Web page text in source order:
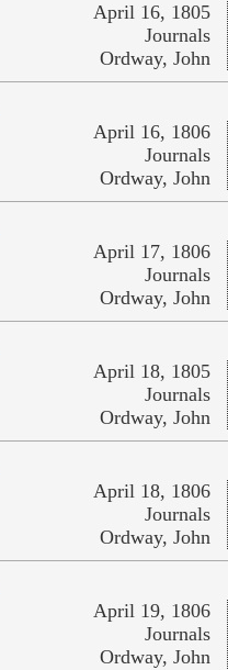
April 16, 1805
Journals
Ordway, John
April 16, 1806
Journals
Ordway, John
April 17, 1806
Journals
Ordway, John
April 18, 1805
Journals
Ordway, John
April 18, 1806
Journals
Ordway, John
April 19, 1806
Journals
Ordway, John